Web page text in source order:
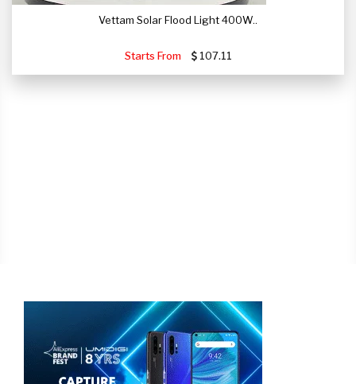
Vettam Solar Flood Light 400W..
Starts From 107.11